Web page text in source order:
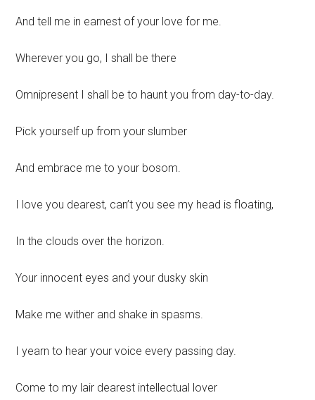
And tell me in earnest of your love for me.
Wherever you go, I shall be there
Omnipresent I shall be to haunt you from day-to-day.
Pick yourself up from your slumber
And embrace me to your bosom.
I love you dearest, can’t you see my head is floating,
In the clouds over the horizon.
Your innocent eyes and your dusky skin
Make me wither and shake in spasms.
I yearn to hear your voice every passing day.
Come to my lair dearest intellectual lover